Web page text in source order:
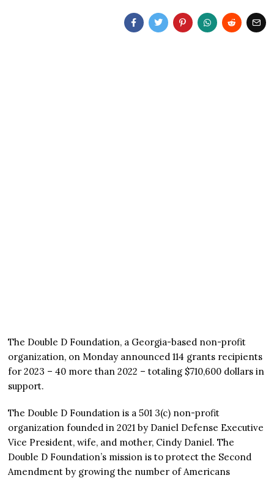
The Double D Foundation, a Georgia-based non-profit
organization, on Monday announced 114 grants recipients
for 2023 – 40 more than 2022 – totaling $710,600 dollars in
support.
The Double D Foundation is a 501 3(c) non-profit
organization founded in 2021 by Daniel Defense Executive
Vice President, wife, and mother, Cindy Daniel. The
Double D Foundation’s mission is to protect the Second
Amendment by growing the number of Americans